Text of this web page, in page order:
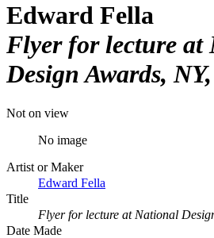
Edward Fella
Flyer for lecture at
Design Awards, NY
Not on view
No image
Artist or Maker
Edward Fella
Title
Flyer for lecture at National
Date Made